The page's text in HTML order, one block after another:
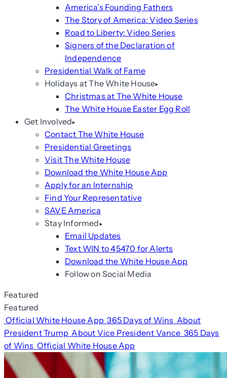
America’s Founding Fathers
The Story of America: Video Series
Road to Liberty: Video Series
Signers of the Declaration of
Independence
Presidential Walk of Fame
Holidays at The White House
Christmas at The White House
The White House Easter Egg Roll
Get Involved
Contact The White House
Presidential Greetings
Visit The White House
Download the White House App
Apply for an Internship
Find Your Representative
SAVE America
Stay Informed
Email Updates
Text WIN to 45470 for Alerts
Download the White House App
Follow on Social Media
Featured
Featured
Official White House App 365 Days of Wins About
President Trump About Vice President Vance 365 Days
of Wins Official White House App